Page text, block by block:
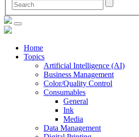
Home
Topics
Artificial Intelligence (AI)
Business Management
Color/Quality Control
Consumables
General
Ink
Media
Data Management